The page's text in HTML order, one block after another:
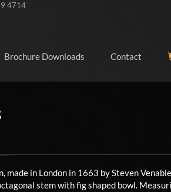
4714
Brochure Downloads Contact
made in London in 1663 by Steven
stem with fig shaped bowl.